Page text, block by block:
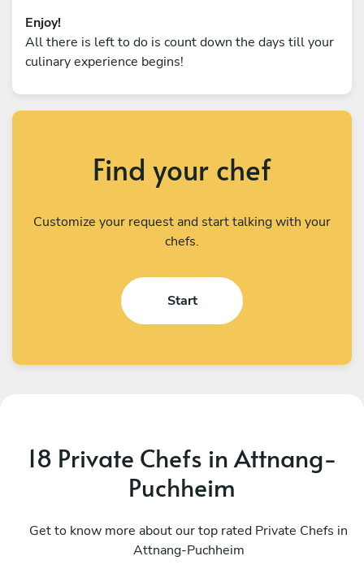
Enjoy!
All there is left to do is count down the days till your
culinary experience begins!
Find your chef
Customize your request and start talking with your
chefs.
Start
18 Private Chefs in Attnang-
Puchheim
Get to know more about our top rated Private Chefs in
Attnang-Puchheim
Vienna
12 services